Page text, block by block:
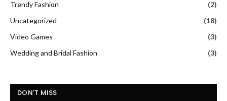
Trendy Fashion
(2)
Uncategorized
(18)
Video Games
(3)
Wedding and Bridal Fashion
(3)
DON'T MISS